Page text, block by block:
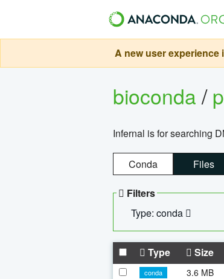
A new user
bioconda/
Infernal is for searching
Conda Files
Filters
Type: conda
Type Size
conda 3.6 MB